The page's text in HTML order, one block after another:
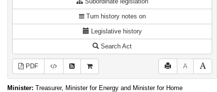
Turn history notes on
Legislative history
Search Act
PDF A
Minister: Treasurer, Minister for Energy and Minister for Home